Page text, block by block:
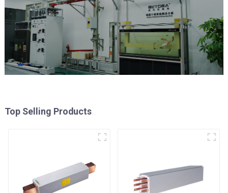
Top Selling Products